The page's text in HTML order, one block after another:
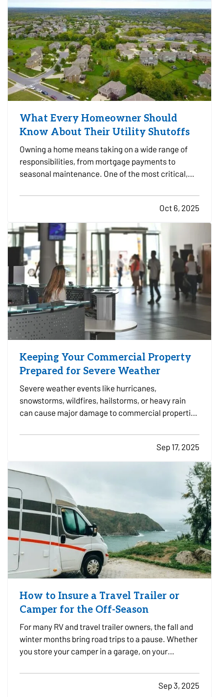
What Every Homeowner Should
Know About Their Utility Shutoffs
Owning a home means taking on a wide range of
responsibilities, from mortgage payments to
seasonal maintenance. One of the most critical,
knowing how and when to shut off your utilities. In a
moment of crisis, like a burst pipe or suspected gas
leak,…
Oct 6, 2025
Keeping Your Commercial Property
Prepared for Severe Weather
Severe weather events like hurricanes,
snowstorms, wildfires, hailstorms, or heavy rain
can cause major damage to commercial properties
owners, facility managers, and tenants alike, being
prepared ahead of time is key to minimizing risk
and recovering…
Sep 17, 2025
How to Insure a Travel Trailer or
Camper for the Off-Season
For many RV and travel trailer owners, the fall and
winter months bring road trips to a pause. Whether
you store your camper in a garage, on your
to make sure your insurance coverage adjusts with
the change in season. — Even when your travel…
Sep 3, 2025